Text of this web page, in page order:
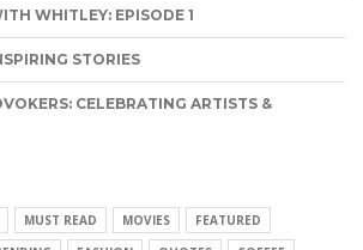
WHITLEY: EPISODE 1
STORIES
CELEBRATING ARTISTS &
MUST READ MOVIES
FEATURED